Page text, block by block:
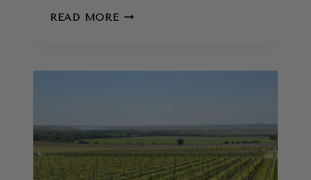
READ MOREPLACES